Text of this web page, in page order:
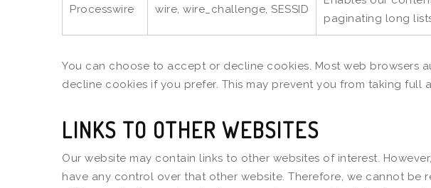
Processwire wire, wire_challenge, SESSID
paginating long
You can choose to accept or decline cookies. Most web
decline cookies if you prefer. This may prevent you from taking full
LINKS TO OTHER WEBSITES
Our website may contain links to other websites of interest.
have any control over that other website. Therefore, we cannot